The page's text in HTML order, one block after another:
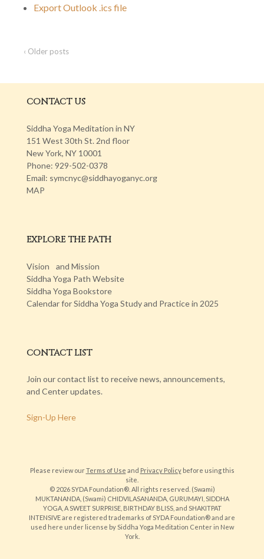
Export Outlook .ics file
‹ Older posts
CONTACT US
Siddha Yoga Meditation in NY
151 West 30th St. 2nd floor
New York, NY 10001
Phone: 929-502-0378
Email: symcnyc@siddhayoganyc.org
MAP
EXPLORE THE PATH
Vision and Mission
Siddha Yoga Path Website
Siddha Yoga Bookstore
Calendar for Siddha Yoga Study and Practice in 2025
CONTACT LIST
Join our contact list to receive news, announcements,
and Center updates.
Sign-Up Here
Please review ourTerms of Use and Privacy Policybefore using this
site.
© 2026 SYDA Foundation®. All rights reserved. (Swami)
MUKTANANDA, (Swami) CHIDVILASANANDA, GURUMAYI, SIDDHA
YOGA, A SWEET SURPRISE, BIRTHDAY BLISS, and SHAKITPAT
INTENSIVE are registered trademarks of SYDA Foundation® and are
used here under license by Siddha Yoga Meditation Center in New
York.